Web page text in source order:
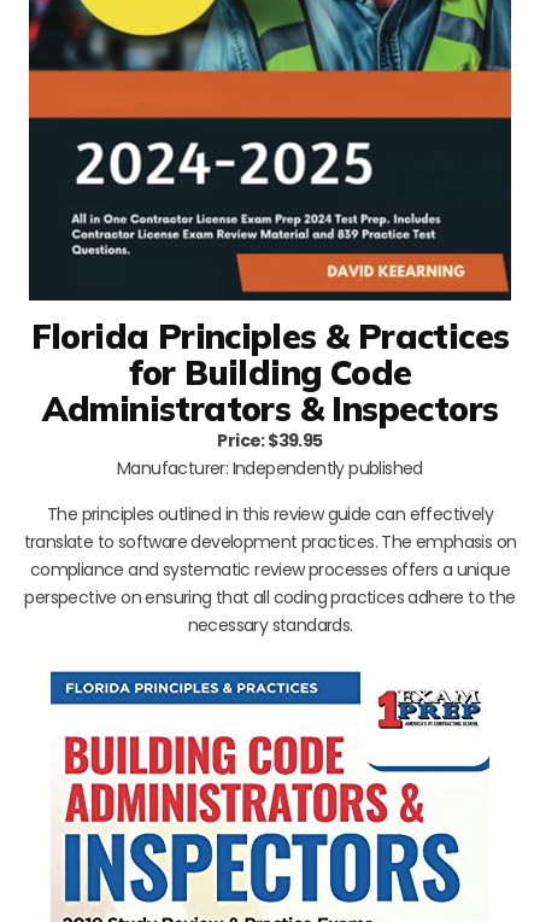
Florida Principles & Practices
for Building Code
Administrators & Inspectors
Price: $39.95
Manufacturer: Independently published
The principles outlined in this review guide can effectively
translate to software development practices. The emphasis on
compliance and systematic review processes offers a unique
perspective on ensuring that all coding practices adhere to the
necessary standards.